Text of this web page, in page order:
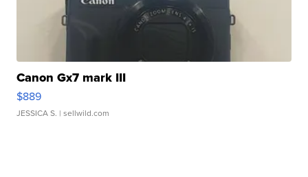
Canon Gx7 mark III
$889
JESSICA S. | sellwild.com